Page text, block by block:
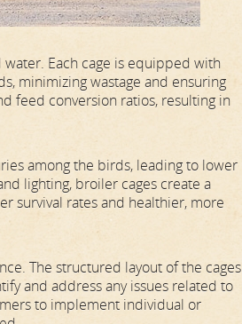
Each cage is equipped with
minimizing wastage and ensuring
feed conversion ratios, resulting in
among the birds, leading to lower
lighting, broiler cages create a
survival rates and healthier, more
The structured layout of the cages
and address any issues related to
to implement individual or